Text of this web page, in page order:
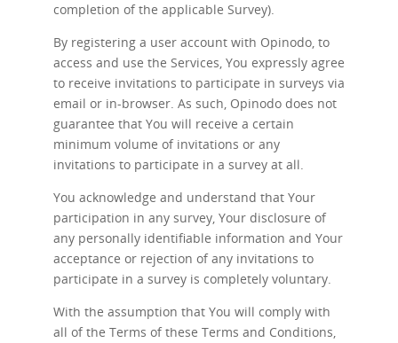
completion of the applicable Survey).
By registering a user account with Opinodo, to
access and use the Services, You expressly agree
to receive invitations to participate in surveys via
email or in-browser. As such, Opinodo does not
guarantee that You will receive a certain
minimum volume of invitations or any
invitations to participate in a survey at all.
You acknowledge and understand that Your
participation in any survey, Your disclosure of
any personally identifiable information and Your
acceptance or rejection of any invitations to
participate in a survey is completely voluntary.
With the assumption that You will comply with
all of the Terms of these Terms and Conditions,